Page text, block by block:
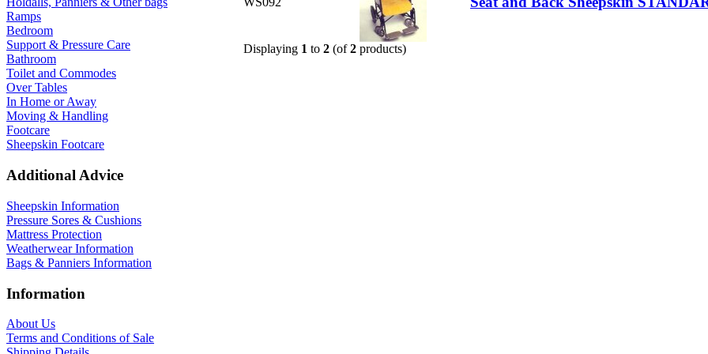
Ramps
Bedroom
Support & Pressure Care
Bathroom
Toilet and Commodes
Over Tables
In Home or Away
Moving & Handling
Footcare
Sheepskin Footcare
Additional Advice
Sheepskin Information
Pressure Sores & Cushions
Mattress Protection
Weatherwear Information
Bags & Panniers Information
Information
About Us
Terms and Conditions of Sale
Displaying 1 to 2 (of2 products)